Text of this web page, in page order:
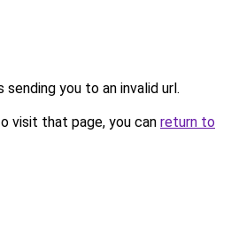
sending you to an invalid url.
visit that page, you can return to